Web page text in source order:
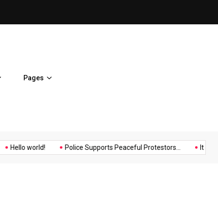
Pages
Hello world! Police Supports Peaceful Protestors... It
Music Politics Sports